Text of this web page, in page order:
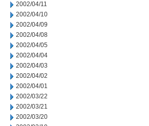
2002/04/11
2002/04/10
2002/04/09
2002/04/08
2002/04/05
2002/04/04
2002/04/03
2002/04/02
2002/04/01
2002/03/22
2002/03/21
2002/03/20